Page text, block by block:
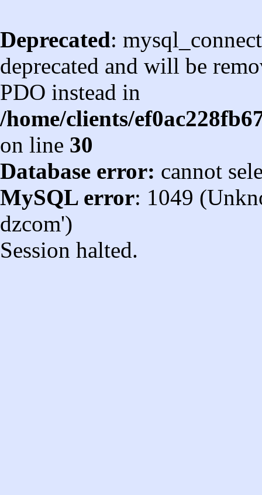
Deprecated:
deprecated and will be
PDO instead in
/home/clients/
on line 30
Database error: cannot
MySQL error: 1049
dzcom')
Session halted.